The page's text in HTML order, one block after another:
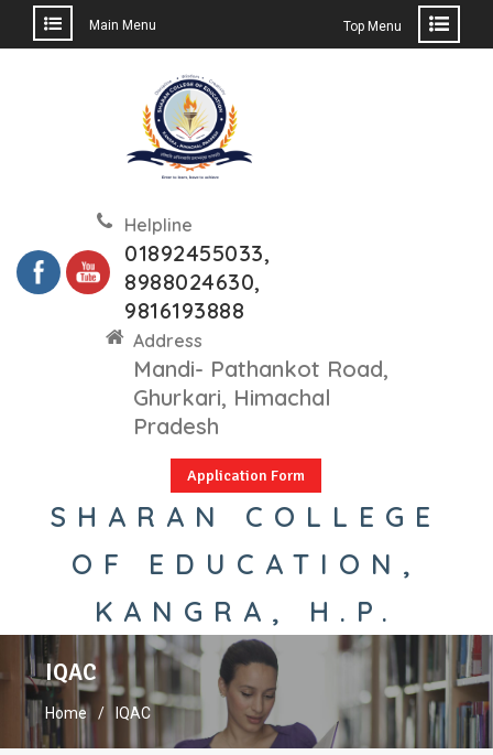
Main Menu Top Menu
Helpline
01892455033,
8988024630,
9816193888
Address
Mandi- Pathankot Road,
Ghurkari, Himachal
Pradesh
Application Form
SHARAN COLLEGE
OF EDUCATION,
KANGRA, H.P.
IQAC
Home IQAC